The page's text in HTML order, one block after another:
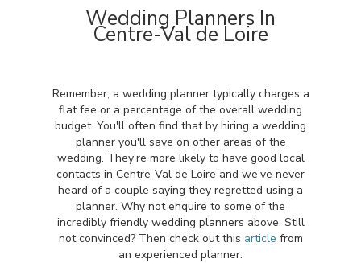
Wedding Planners In
Centre-Val de Loire
Remember, a wedding planner typically charges a
flat fee or a percentage of the overall wedding
budget. You'll often find that by hiring a wedding
planner you'll save on other areas of the
wedding. They're more likely to have good local
contacts in Centre-Val de Loire and we've never
heard of a couple saying they regretted using a
planner. Why not enquire to some of the
incredibly friendly wedding planners above. Still
not convinced? Then check out this article from
an experienced planner.